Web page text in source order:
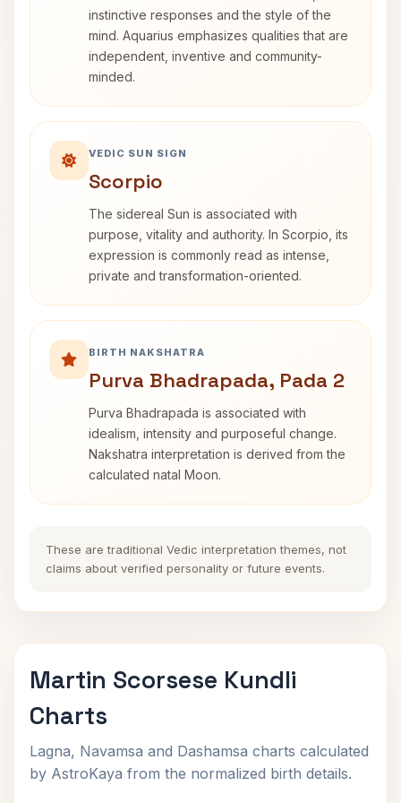
instinctive responses and the style of the
mind. Aquarius emphasizes qualities that are
independent, inventive and community-
minded.
VEDIC SUN SIGN
Scorpio
The sidereal Sun is associated with
purpose, vitality and authority. In Scorpio, its
expression is commonly read as intense,
private and transformation-oriented.
BIRTH NAKSHATRA
Purva Bhadrapada, Pada 2
Purva Bhadrapada is associated with
idealism, intensity and purposeful change.
Nakshatra interpretation is derived from the
calculated natal Moon.
These are traditional Vedic interpretation themes, not
claims about verified personality or future events.
Martin Scorsese Kundli
Charts
Lagna, Navamsa and Dashamsa charts calculated
by AstroKaya from the normalized birth details.